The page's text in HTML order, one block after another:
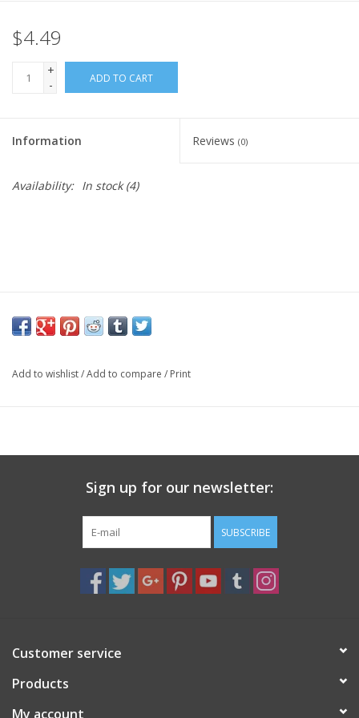
Gift Card
Blog: Your Center
$4.49
+
-
ADD TO CART
Information Reviews (0)
Availability: In stock(4)
Add to wishlist/Add to compare / Print
Sign up for our newsletter:
SUBSCRIBE
Customer service
Products
My account